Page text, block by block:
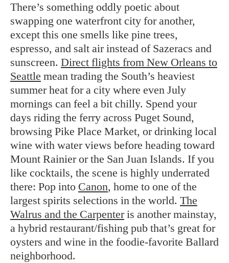
There’s something oddly poetic about
swapping one waterfront city for another,
except this one smells like pine trees,
espresso, and salt air instead of Sazeracs and
sunscreen. Direct flights from New Orleans to
Seattle mean trading the South’s heaviest
summer heat for a city where even July
mornings can feel a bit chilly. Spend your
days riding the ferry across Puget Sound,
browsing Pike Place Market, or drinking local
wine with water views before heading toward
Mount Rainier or the San Juan Islands. If you
like cocktails, the scene is highly underrated
there: Pop into Canon, home to one of the
largest spirits selections in the world. The
Walrus and the Carpenteris another mainstay,
a hybrid restaurant/fishing pub that’s great for
oysters and wine in the foodie-favorite Ballard
neighborhood.